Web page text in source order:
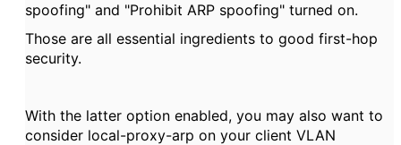
spoofing" and "Prohibit ARP spoofing" turned on.
Those are all essential ingredients to good first-hop
security.
With the latter option enabled, you may also want to
consider local-proxy-arp on your client VLAN